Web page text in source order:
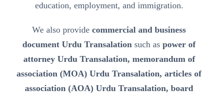
education, employment, and immigration.
We also provide commercial and business
document Urdu Transalation such as power of
attorney Urdu Transalation, memorandum of
association (MOA) Urdu Transalation, articles of
association (AOA) Urdu Transalation, board